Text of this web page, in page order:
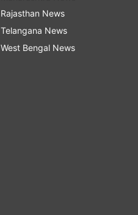
Rajasthan News
Telangana News
West Bengal News